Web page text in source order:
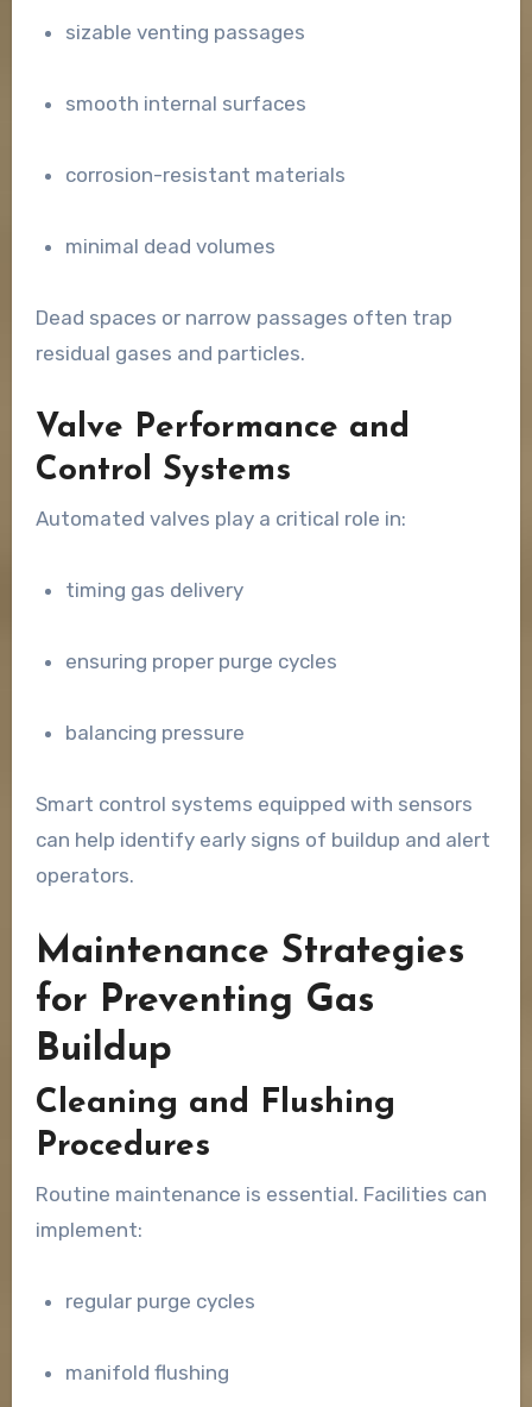
sizable venting passages
smooth internal surfaces
corrosion-resistant materials
minimal dead volumes
Dead spaces or narrow passages often trap
residual gases and particles.
Valve Performance and
Control Systems
Automated valves play a critical role in:
timing gas delivery
ensuring proper purge cycles
balancing pressure
Smart control systems equipped with sensors
can help identify early signs of buildup and alert
operators.
Maintenance Strategies
for Preventing Gas
Buildup
Cleaning and Flushing
Procedures
Routine maintenance is essential. Facilities can
implement:
regular purge cycles
manifold flushing